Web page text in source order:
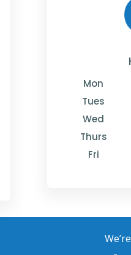
Mon
Tues
Wed
Thurs
Fri